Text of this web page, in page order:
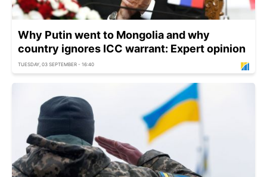
Why Putin went to Mongolia and why
country ignores ICC warrant: Expert opinion
TUESDAY, 03 SEPTEMBER - 16:40